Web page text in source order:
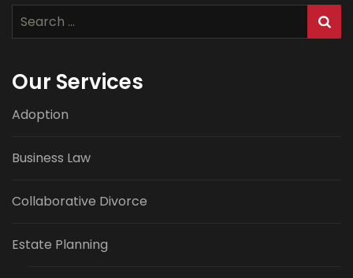
Search
for:
Our Services
Adoption
Business Law
Collaborative Divorce
Estate Planning